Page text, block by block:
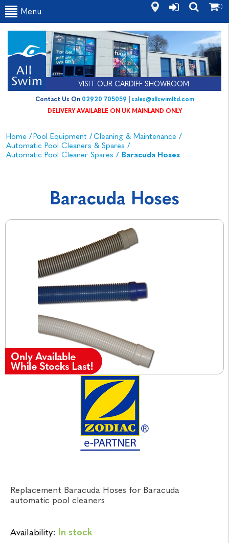
VISIT OUR CARDIFF SHOWROOM
Contact Us On02920 705059|sales@allswimltd.com
Menu
(0)
Home /Pool Equipment /Cleaning & Maintenance /
Automatic Pool Cleaners & Spares /
Automatic Pool Cleaner Spares / Baracuda Hoses
Baracuda Hoses
Replacement Baracuda Hoses for Baracuda
automatic pool cleaners
Availability: In stock